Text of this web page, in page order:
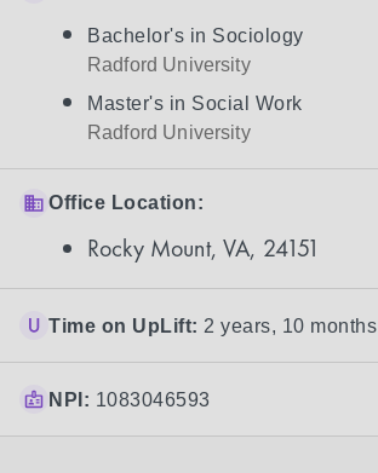
Bachelor's in Sociology
Radford University
Master's in Social Work
Radford University
Office Location:
Rocky Mount, VA, 24151
Time on UpLift: 2 years, 10 months
NPI: 1083046593